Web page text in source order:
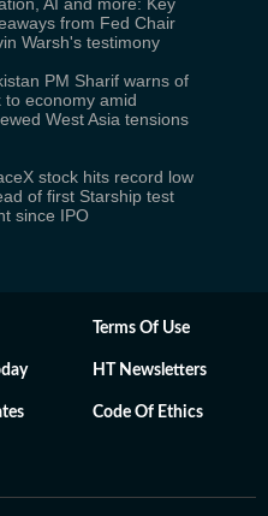
from Fed Chair
Warsh's testimony
PM Sharif warns of
to economy amid
West Asia tensions
stock hits record low
of first Starship test
since IPO
Terms Of Use
HT Newsletters
Code Of Ethics